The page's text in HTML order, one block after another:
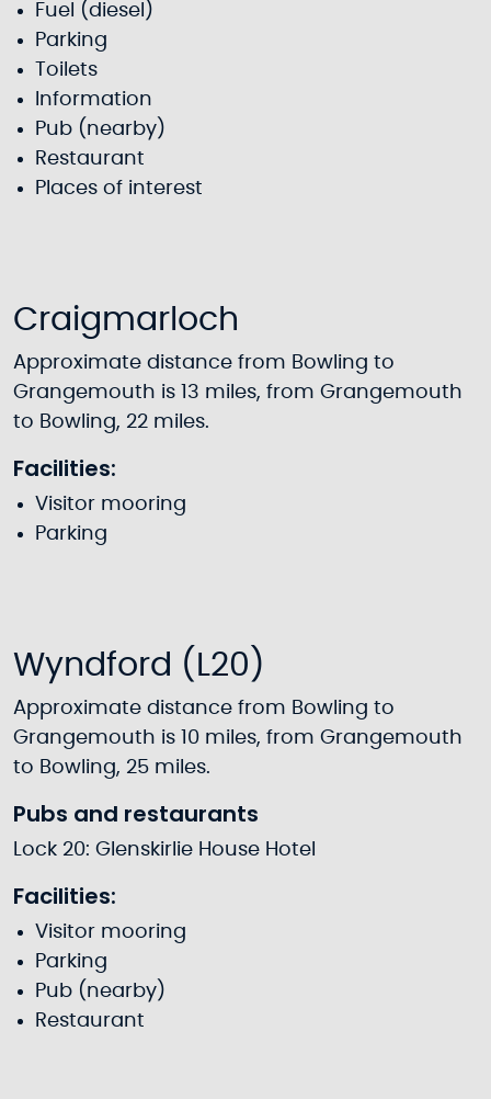
Fuel (diesel)
Parking
Toilets
Information
Pub (nearby)
Restaurant
Places of interest
Craigmarloch
Approximate distance from Bowling to
Grangemouth is 13 miles, from Grangemouth
to Bowling, 22 miles.
Facilities:
Visitor mooring
Parking
Wyndford (L20)
Approximate distance from Bowling to
Grangemouth is 10 miles, from Grangemouth
to Bowling, 25 miles.
Pubs and restaurants
Lock 20: Glenskirlie House Hotel
Facilities:
Visitor mooring
Parking
Pub (nearby)
Restaurant